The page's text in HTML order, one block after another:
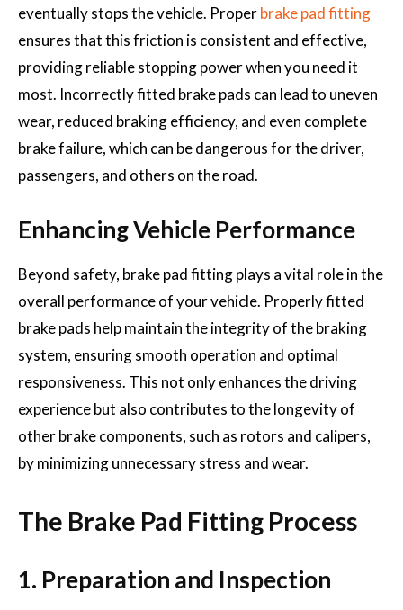
eventually stops the vehicle. Properbrake pad fitting
ensures that this friction is consistent and effective,
providing reliable stopping power when you need it
most. Incorrectly fitted brake pads can lead to uneven
wear, reduced braking efficiency, and even complete
brake failure, which can be dangerous for the driver,
passengers, and others on the road.
Enhancing Vehicle Performance
Beyond safety, brake pad fitting plays a vital role in the
overall performance of your vehicle. Properly fitted
brake pads help maintain the integrity of the braking
system, ensuring smooth operation and optimal
responsiveness. This not only enhances the driving
experience but also contributes to the longevity of
other brake components, such as rotors and calipers,
by minimizing unnecessary stress and wear.
The Brake Pad Fitting Process
1. Preparation and Inspection